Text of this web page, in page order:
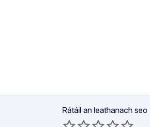
Rátáil an leathanach seo